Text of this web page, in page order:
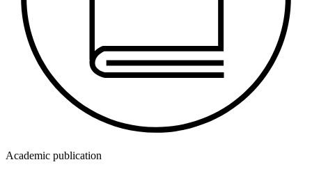
Academic publication